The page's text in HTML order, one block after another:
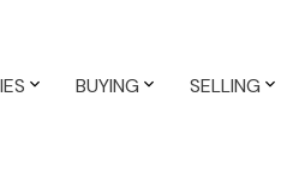
BUYING SELLING